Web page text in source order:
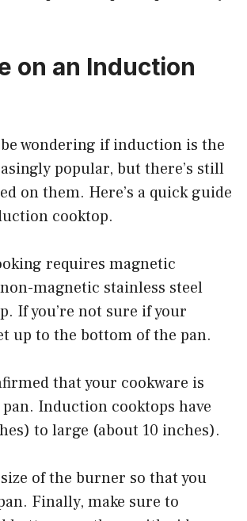
on an Induction
wondering if induction is the
popular, but there’s still
on them. Here’s a quick guide
cooktop.
requires magnetic
magnetic stainless steel
If you’re not sure if your
up to the bottom of the pan.
that your cookware is
Induction cooktops have
to large (about 10 inches).
of the burner so that you
Finally, make sure to